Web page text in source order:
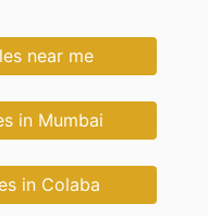
near me
in Mumbai
in Colaba